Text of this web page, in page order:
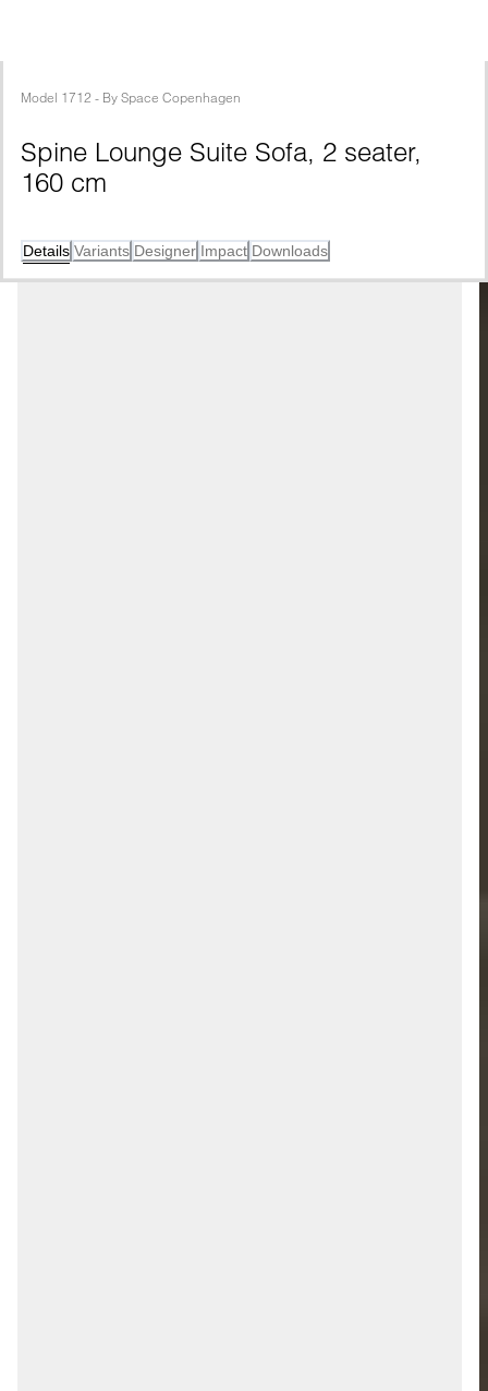
Model 1712 - By Space Copenhagen
Spine Lounge Suite Sofa, 2 seater,
160 cm
Details Variants Designer Impact Downloads